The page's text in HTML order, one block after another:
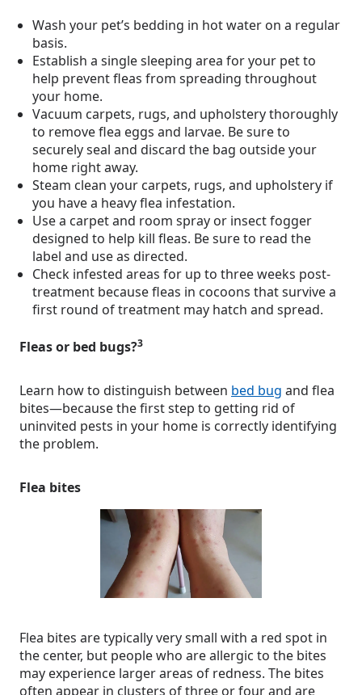
Wash your pet’s bedding in hot water on a regular
basis.
Establish a single sleeping area for your pet to
help prevent fleas from spreading throughout
your home.
Vacuum carpets, rugs, and upholstery thoroughly
to remove flea eggs and larvae. Be sure to
securely seal and discard the bag outside your
home right away.
Steam clean your carpets, rugs, and upholstery if
you have a heavy flea infestation.
Use a carpet and room spray or insect fogger
designed to help kill fleas. Be sure to read the
label and use as directed.
Check infested areas for up to three weeks post-
treatment because fleas in cocoons that survive a
first round of treatment may hatch and spread.
Fleas or bed bugs?3
Learn how to distinguish between bed bug and flea
bites—because the first step to getting rid of
uninvited pests in your home is correctly identifying
the problem.
Flea bites
Flea bites are typically very small with a red spot in
the center, but people who are allergic to the bites
may experience larger areas of redness. The bites
often appear in clusters of three or four and are